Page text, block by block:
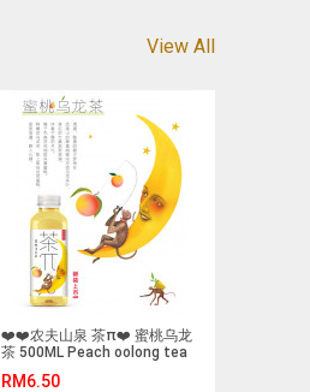
View All
❤️❤️农夫山泉 茶π❤️ 蜜桃乌龙
茶 500ML Peach oolong tea
RM6.50